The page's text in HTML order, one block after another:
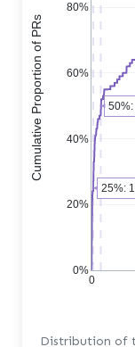
0
0%
20%
40%
60%
80%
Cumulative Proportion of PRs
25%:
50%:
Distribution of